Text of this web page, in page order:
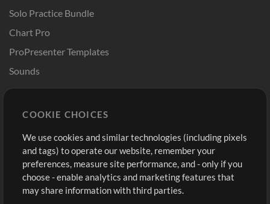
Solo Practice Bundle
Chart Pro
ProPresenter Templates
Sounds
Buy Credits
Free Content
Request a Song
Extras
Sign Up
View cart
COOKIE CHOICES
We use cookies and similar technologies (including pixels
and tags) to operate our website, remember your
preferences, measure site performance, and - only if you
choose - enable analytics and marketing features that
may share information with third parties.